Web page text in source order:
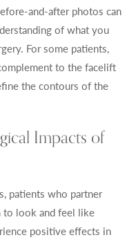
and-after photos can
of what you
For some patients,
to the facelift
the contours of the
Impacts of
patients who partner
to look and feel like
positive effects in